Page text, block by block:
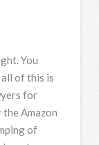
You
all of this is
for
Amazon
of